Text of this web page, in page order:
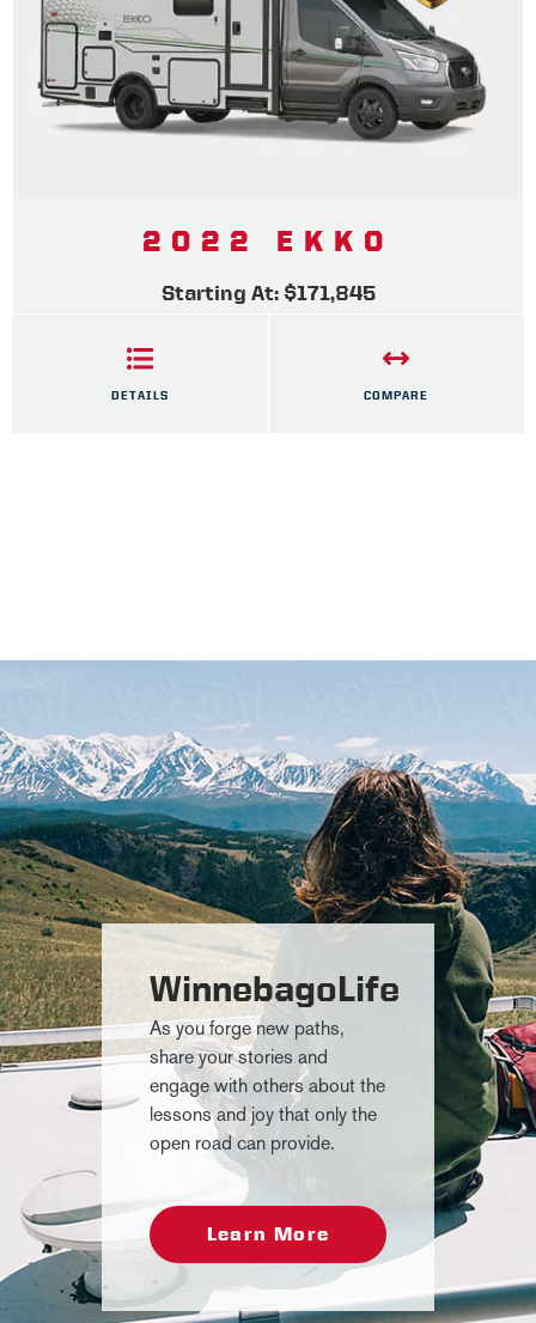
2022 EKKO
Starting At: $171,845
DETAILS COMPARE
WinnebagoLife
As you forge new paths,
share your stories and
engage with others about the
lessons and joy that only the
open road can provide.
Learn More